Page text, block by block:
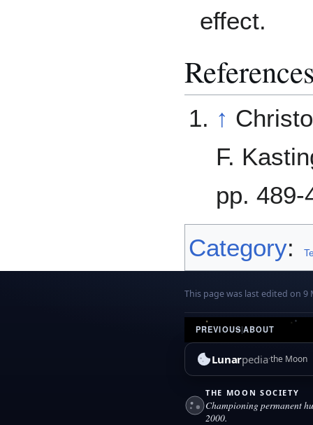
effect.
↑
F.
pp. 489-
Category:
This page was last edited on 9
PREVIOUS|ABOUT
Lunarpediathe Moon
THE MOON SOCIETY
Championing permanent
2000.